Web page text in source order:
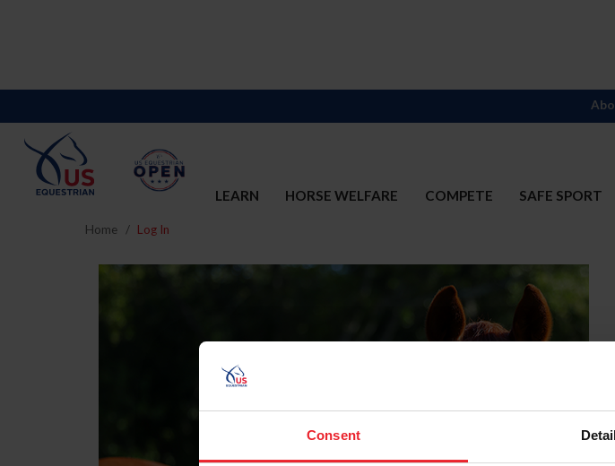
Consent
LEARN HORSE WELFARE COMPETE SAFE SPORT
Home Log In